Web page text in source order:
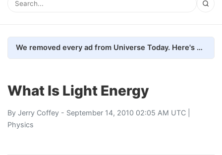
We removed every ad from Universe Today. Here's what happened.
What Is Light Energy
By Jerry Coffey - September 14, 2010 02:05 AM UTC |
Physics